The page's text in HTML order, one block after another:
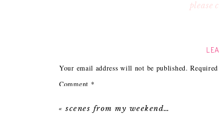
please
Your email address will not be published.
Comment *
«scenes from my weekend…